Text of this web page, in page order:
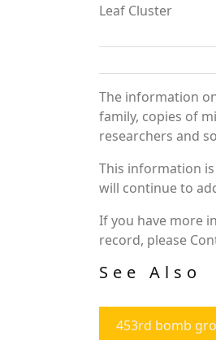
Leaf Cluster
The information
family, copies of
researchers and
This information
will continue to
If you have more
record, please
See Also
453rd bomb